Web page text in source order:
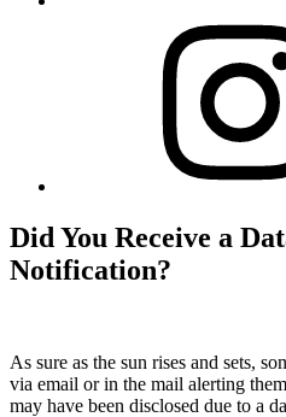
Did You Receive a
Notification?
As sure as the sun rises and sets,
via email or in the mail alerting
may have been disclosed due to a